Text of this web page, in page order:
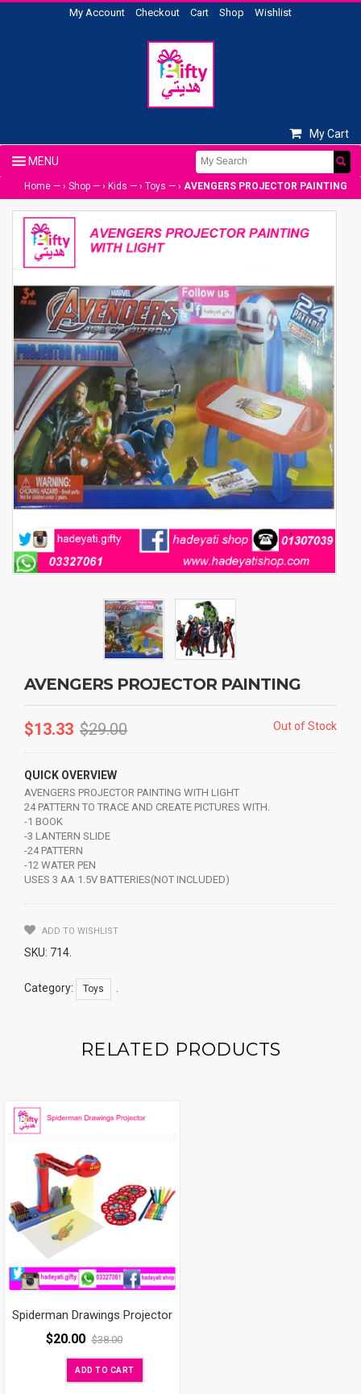
My Account Checkout Cart Shop Wishlist
My Cart
Home — › Shop — › Kids — › Toys — › AVENGERS PROJECTOR PAINTING
AVENGERS PROJECTOR PAINTING
$13.33 $29.00 Out of Stock
QUICK OVERVIEW
AVENGERS PROJECTOR PAINTING WITH LIGHT
24 PATTERN TO TRACE AND CREATE PICTURES WITH.
-1 BOOK
-3 LANTERN SLIDE
-24 PATTERN
-12 WATER PEN
USES 3 AA 1.5V BATTERIES(NOT INCLUDED)
ADD TO WISHLIST
SKU: 714
Category: Toys
RELATED PRODUCTS
Spiderman Drawings Projector
$20.00 $38.00
ADD TO CART